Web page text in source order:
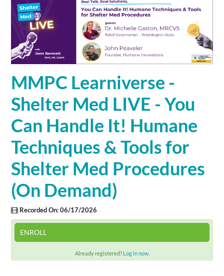
Home
Catalog
FAQs
Cart (0 items)
MMPC Learniverse -
Shelter Med LIVE - You
Can Handle It! Humane
Techniques & Tools for
Shelter Med Procedures
(On Demand)
Recorded On: 06/17/2026
ENROLL
Already registered? Log in now.